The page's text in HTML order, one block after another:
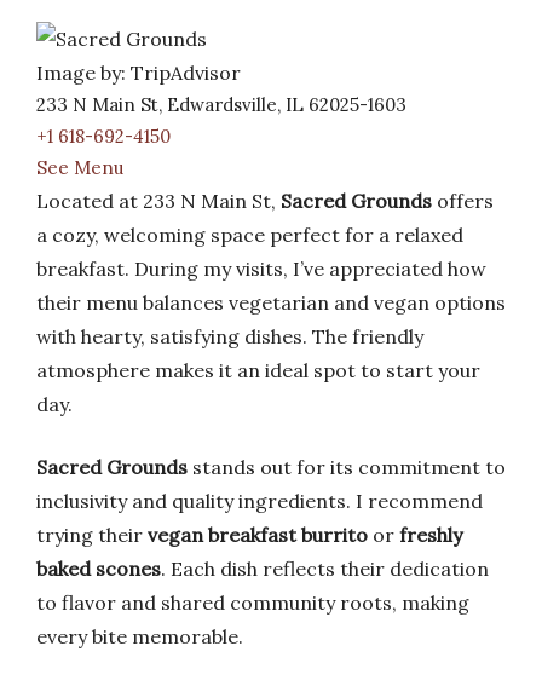
Image by: TripAdvisor
233 N Main St, Edwardsville, IL 62025-1603
+1 618-692-4150
See Menu
Located at 233 N Main St, Sacred Grounds offers
a cozy, welcoming space perfect for a relaxed
breakfast. During my visits, I’ve appreciated how
their menu balances vegetarian and vegan options
with hearty, satisfying dishes. The friendly
atmosphere makes it an ideal spot to start your
day.
Sacred Grounds stands out for its commitment to
inclusivity and quality ingredients. I recommend
trying their vegan breakfast burrito or freshly
baked scones. Each dish reflects their dedication
to flavor and shared community roots, making
every bite memorable.